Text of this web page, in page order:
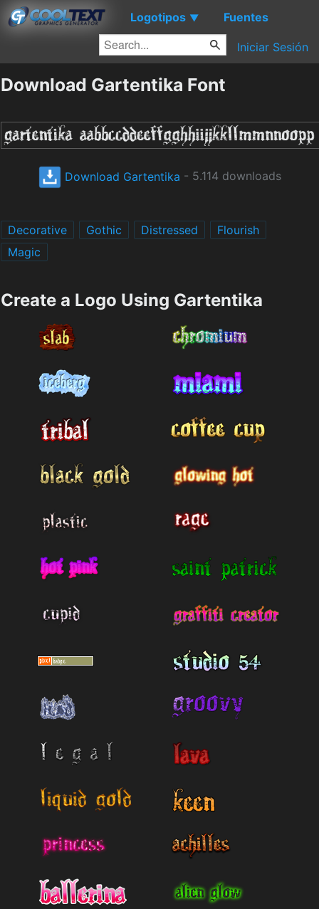
Logotipos ▼ Fuentes
Iniciar Sesión
Download Gartentika Font
Download Gartentika - 5.114 downloads
Decorative Gothic Distressed
Flourish
Magic
Create a Logo Using Gartentika